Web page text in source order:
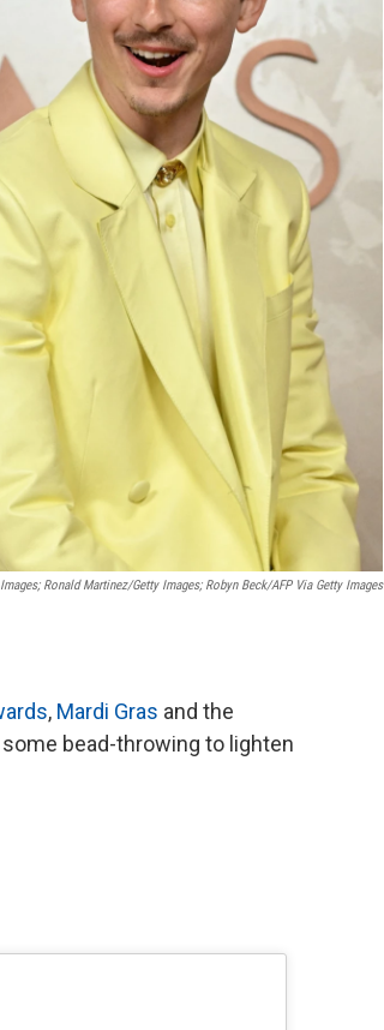
Ronald Martinez/Getty Images; Robyn Beck/AFP Via Getty Images
, Mardi Gras and the
bead-throwing to lighten